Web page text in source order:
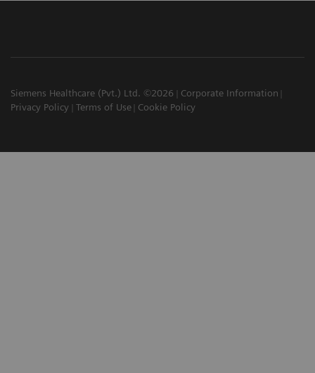
Siemens Healthcare (Pvt.) Ltd. ©2026
Corporate Information
Privacy Policy
Terms of Use Cookie Policy